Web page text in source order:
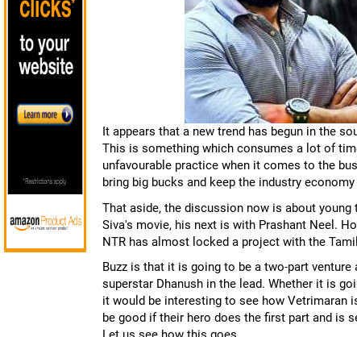
It appears that a new trend has begun in the
This is something which consumes a lot of
unfavourable practice when it comes to the
bring big bucks and keep the industry economy
That aside, the discussion now is about
Siva's movie, his next is with Prashant Neel.
NTR has almost locked a project with the
Buzz is that it is going to be a two-part venture
superstar Dhanush in the lead. Whether it is
it would be interesting to see how Vetrimaran
be good if their hero does the first part and is